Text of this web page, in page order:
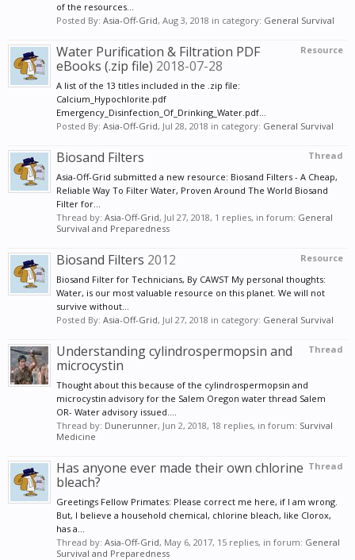
of the resources...
Posted By: Asia-Off-Grid, Aug 3, 2018 in category: General Survival
Resource
Water Purification & Filtration PDF
eBooks (.zip file) 2018-07-28
A list of the 13 titles included in the .zip file:
Calcium_Hypochlorite.pdf
Emergency_Disinfection_Of_Drinking_Water.pdf...
Posted By: Asia-Off-Grid, Jul 28, 2018 in category: General Survival
Thread
Biosand Filters
Asia-Off-Grid submitted a new resource: Biosand Filters - A Cheap,
Reliable Way To Filter Water, Proven Around The World Biosand
Filter for...
Thread by: Asia-Off-Grid, Jul 27, 2018, 1 replies, in forum: General
Survival and Preparedness
Resource
Biosand Filters 2012
Biosand Filter for Technicians, By CAWST My personal thoughts:
Water, is our most valuable resource on this planet. We will not
survive without...
Posted By: Asia-Off-Grid, Jul 27, 2018 in category: General Survival
Thread
Understanding cylindrospermopsin and
microcystin
Thought about this because of the cylindrospermopsin and
microcystin advisory for the Salem Oregon water thread Salem
OR- Water advisory issued....
Thread by: Dunerunner, Jun 2, 2018, 18 replies, in forum: Survival
Medicine
Thread
Has anyone ever made their own chlorine
bleach?
Greetings Fellow Primates: Please correct me here, if I am wrong.
But, I believe a household chemical, chlorine bleach, like Clorox,
has a...
Thread by: Asia-Off-Grid, May 6, 2017, 15 replies, in forum: General
Survival and Preparedness